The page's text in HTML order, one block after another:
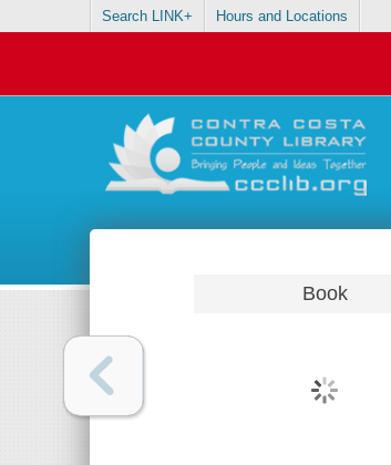
Search LINK+ Hours and Locations
Book